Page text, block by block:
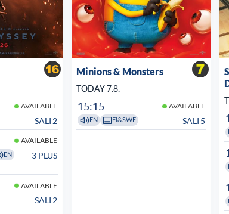
AVAILABLE
SALI 2
AVAILABLE
EN
3 PLUS
AVAILABLE
SALI 2
Minions & Monsters
TODAY 7.8.
15:15 AVAILABLE
EN FI&SWE SALI 5